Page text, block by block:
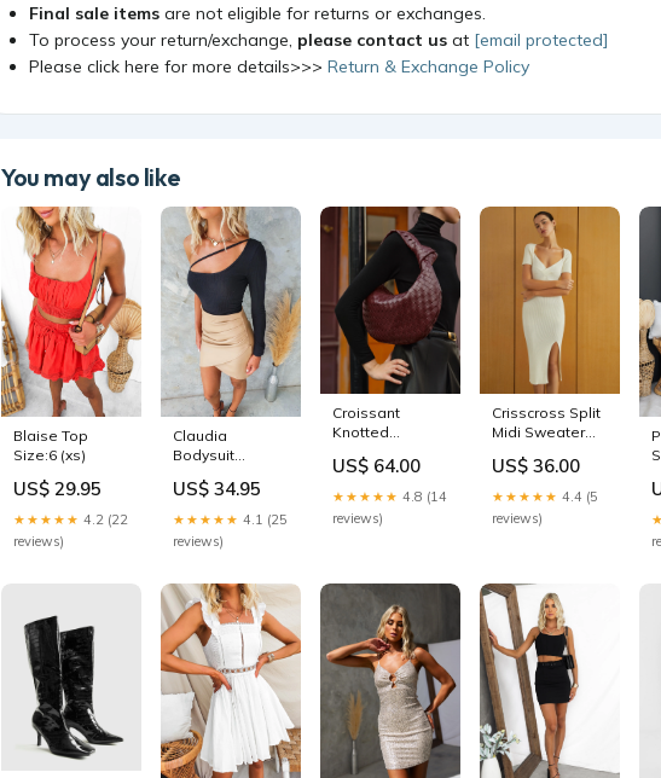
Final sale items are not eligible for returns or exchanges.
To process your return/exchange, please contact us at [email protected]
Please click here for more details>>> Return & Exchange Policy
You may also like
Blaise Top
Size:6 (xs)
US$ 29.95
★★★★★ 4.2 (22
reviews)
Claudia
Bodysuit
Night
US$ 34.95
★★★★★ 4.1 (25
reviews)
Croissant
Knotted
Shoulder Bag
Color:Burgundy
US$ 64.00
★★★★★ 4.8 (14
reviews)
Crisscross Split
Midi Sweater
oa241112036
US$ 36.00
★★★★★ 4.4 (5
reviews)